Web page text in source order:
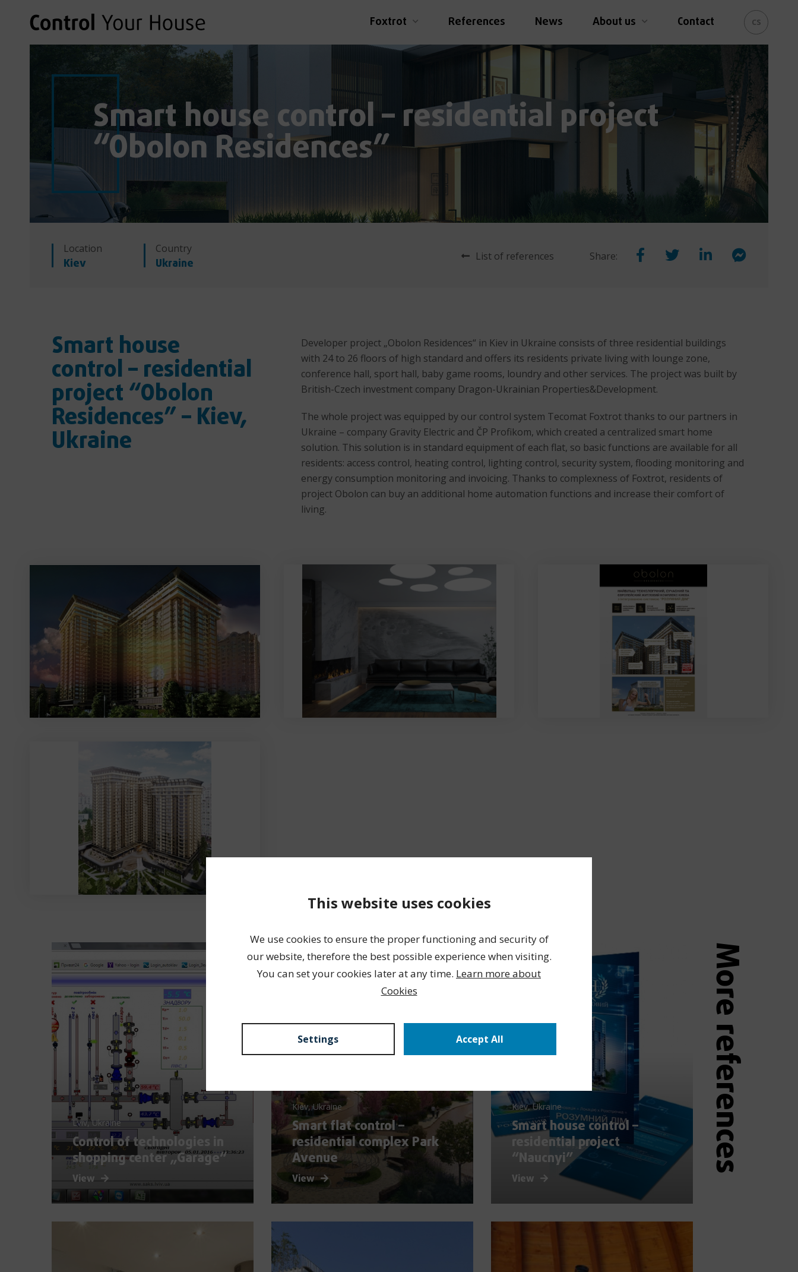
Foxtrot References News About us Contact cs
Smart house control – residential project
“Obolon Residences”
Location
Kiev
Country
Ukraine List of references Share:
Smart house
control – residential
project “Obolon
Residences” – Kiev,
Ukraine
Developer project „Obolon Residences“ in Kiev in Ukraine consists of three residential buildings
with 24 to 26 floors of high standard and offers its residents private living with lounge zone,
conference hall, sport hall, baby game rooms, loundry and other services. The project was built by
British-Czech investment company Dragon-Ukrainian Properties&Development.
The whole project was equipped by our control system Tecomat Foxtrot thanks to our partners in
Ukraine – company Gravity Electric and ČP Profikom, which created a centralized smart home
solution. This solution is in standard equipment of each flat, so basic functions are available for all
residents: access control, heating control, lighting control, security system, flooding monitoring and
energy consumption monitoring and invoicing. Thanks to complexness of Foxtrot, residents of
project Obolon can buy an additional home automation functions and increase their comfort of
living.
Lviv, Ukraine
Control of technologies in
shopping center „Garage“
View
Kiev, Ukraine
Smart flat control –
residential complex Park
Avenue
View
Kiev, Ukraine
Smart house control –
residential project
“Naucnyi”
View
More references
This website uses cookies
We use cookies to ensure the proper functioning and security of
our website, therefore the best possible experience when visiting.
You can set your cookies later at any time. Learn more about
Cookies
Settings Accept All